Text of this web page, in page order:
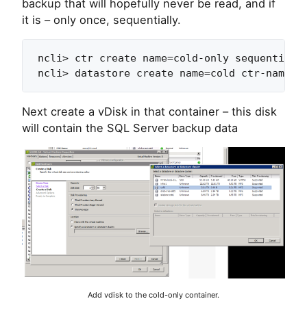
backup that will hopefully never be read, and if
it is – only once, sequentially.
ncli> ctr create name=cold-only sequential-
Next create a vDisk in that container – this disk
will contain the SQL Server backup data
Add vdisk to the cold-only container.